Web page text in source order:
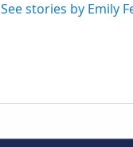
See stories by Emily